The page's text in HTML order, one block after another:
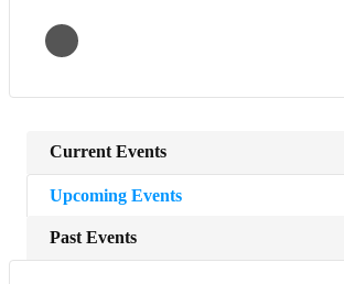
Current Events
Upcoming Events
Past Events